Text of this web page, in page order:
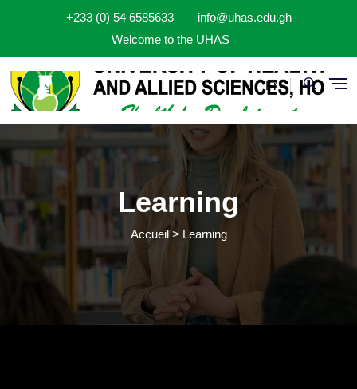
+233 (0) 54 6585633
info@uhas.edu.gh
Welcome to the UHAS
Fr
Learning
Accueil Learning